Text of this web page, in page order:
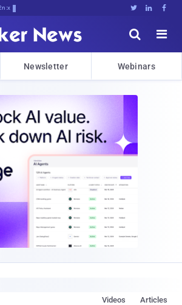
  


Newsletter Webinars
Articles
Videos